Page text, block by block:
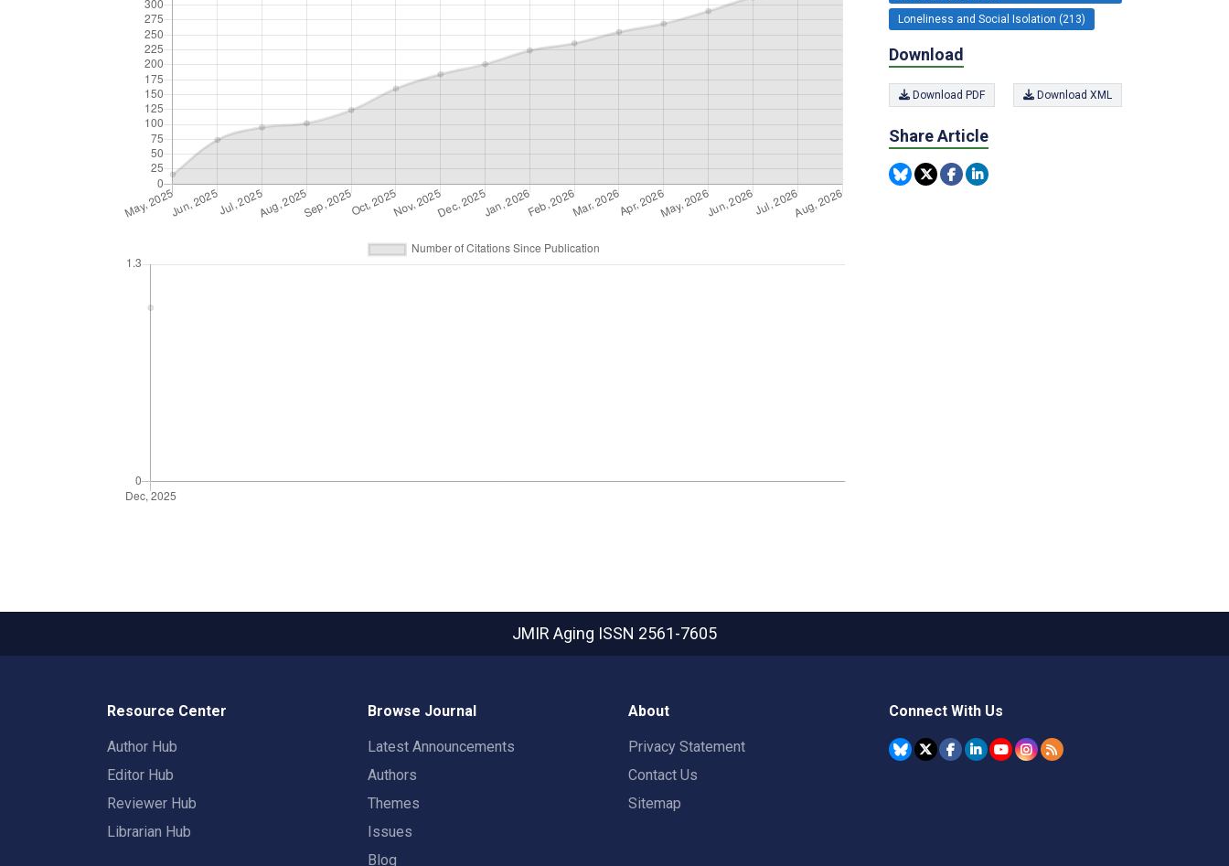
Loneliness and Social Isolation (213)
Download
Download PDF Download XML
Share Article
JMIR Aging ISSN 2561-7605
Resource Center
Author Hub
Editor Hub
Reviewer Hub
Librarian Hub
Browse Journal
Latest Announcements
Authors
Themes
Issues
Blog
About
Privacy Statement
Contact Us
Sitemap
Connect With Us